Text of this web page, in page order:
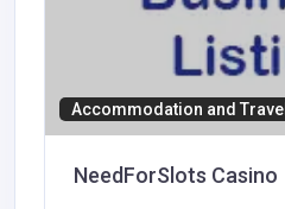
Accommodation and Travel
NeedForSlots Casino